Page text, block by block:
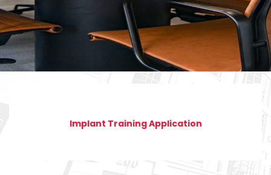
Implant Training Application